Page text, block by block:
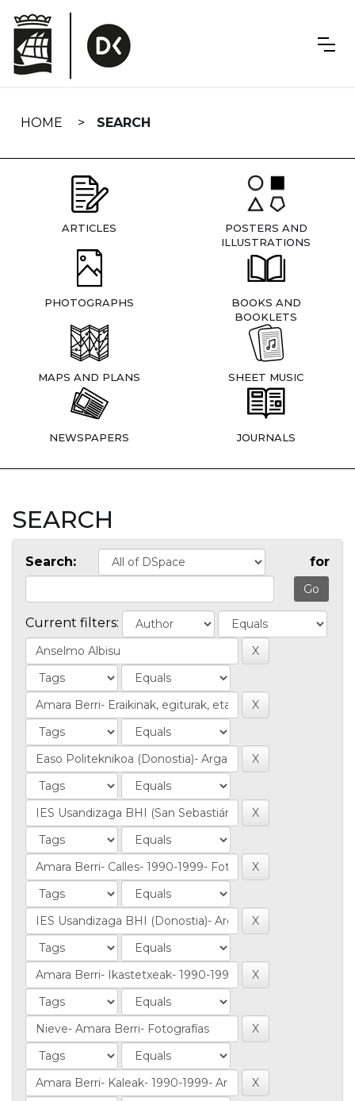
navigation
HOME SEARCH
ARTICLES
POSTERS AND
ILLUSTRATIONS
PHOTOGRAPHS
BOOKS AND
BOOKLETS
MAPS AND PLANS SHEET MUSIC
NEWSPAPERS JOURNALS
SEARCH
Search: for
Current filters: